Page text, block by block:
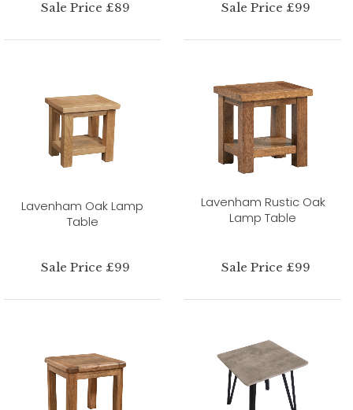
Sale Price £89 Sale Price £99
Lavenham Oak Lamp
Table
Sale Price £99
Lavenham Rustic Oak
Lamp Table
Sale Price £99